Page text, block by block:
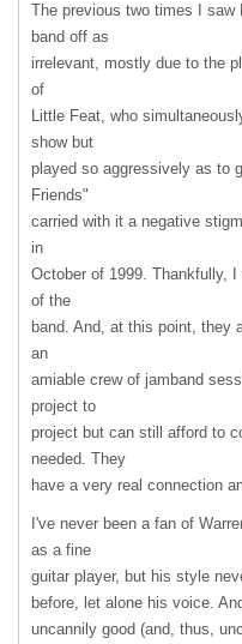
The previous two times I saw
band off as
irrelevant, mostly due to the
of
Little Feat, who
show but
played so aggressively as to
Friends"
carried with it a negative
in
October of 1999. Thankfully,
of the
band. And, at this point, they
an
amiable crew of jamband
project to
project but can still afford to
needed. They
have a very real connection
I've never been a fan of
as a fine
guitar player, but his style
before, let alone his voice.
uncannily good (and, thus,